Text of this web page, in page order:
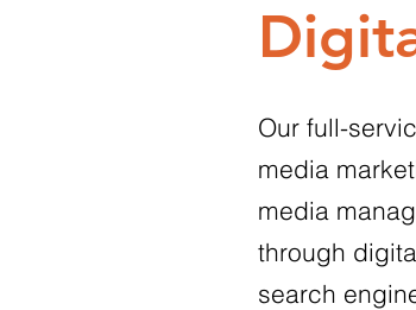
Our full-
media
media
through
search